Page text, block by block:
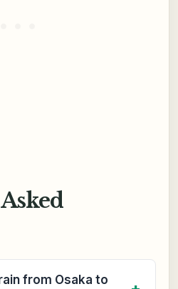
from Osaka to